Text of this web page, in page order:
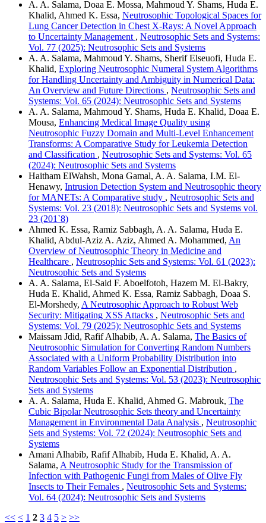
A. A. Salama, Doaa E. Mossa, Mahmoud Y. Shams, Huda E.
Khalid, Ahmed K. Essa, Neutrosophic Topological Spaces for
Lung Cancer Detection in Chest X-Rays: A Novel Approach
to Uncertainty Management , Neutrosophic Sets and Systems:
Vol. 77 (2025): Neutrosophic Sets and Systems
A. A. Salama, Mahmoud Y. Shams, Sherif Elseuofi, Huda E.
Khalid, Exploring Neutrosophic Numeral System Algorithms
for Handling Uncertainty and Ambiguity in Numerical Data:
An Overview and Future Directions , Neutrosophic Sets and
Systems: Vol. 65 (2024): Neutrosophic Sets and Systems
A. A. Salama, Mahmoud Y. Shams, Huda E. Khalid, Doaa E.
Mousa, Enhancing Medical Image Quality using
Neutrosophic Fuzzy Domain and Multi-Level Enhancement
Transforms: A Comparative Study for Leukemia Detection
and Classification , Neutrosophic Sets and Systems: Vol. 65
(2024): Neutrosophic Sets and Systems
Haitham ElWahsh, Mona Gamal, A. A. Salama, I.M. El-
Henawy, Intrusion Detection System and Neutrosophic theory
for MANETs: A Comparative study , Neutrosophic Sets and
Systems: Vol. 23 (2018): Neutrosophic Sets and Systems vol.
23 (201`8)
Ahmed K. Essa, Ramiz Sabbagh, A. A. Salama, Huda E.
Khalid, Abdul-Aziz A. Aziz, Ahmed A. Mohammed, An
Overview of Neutrosophic Theory in Medicine and
Healthcare , Neutrosophic Sets and Systems: Vol. 61 (2023):
Neutrosophic Sets and Systems
A. A. Salama, El-Said F. Aboelfotoh, Hazem M. El-Bakry,
Huda E. Khalid, Ahmed K. Essa, Ramiz Sabbagh, Doaa S.
El-Morshedy, A Neutrosophic Approach to Robust Web
Security: Mitigating XSS Attacks , Neutrosophic Sets and
Systems: Vol. 79 (2025): Neutrosophic Sets and Systems
Maissam Jdid, Rafif Alhabib, A. A. Salama, The Basics of
Neutrosophic Simulation for Converting Random Numbers
Associated with a Uniform Probability Distribution into
Random Variables Follow an Exponential Distribution ,
Neutrosophic Sets and Systems: Vol. 53 (2023): Neutrosophic
Sets and Systems
A. A. Salama, Huda E. Khalid, Ahmed G. Mabrouk, The
Cubic Bipolar Neutrosophic Sets theory and Uncertainty
Management in Environmental Data Analysis , Neutrosophic
Sets and Systems: Vol. 72 (2024): Neutrosophic Sets and
Systems
Amani Alhabib, Rafif Alhabib, Huda E. Khalid, A. A.
Salama, A Neutrosophic Study for the Transmission of
Infection with Pathogenic Fungi from Males of Olive Fly
Insects to Their Females , Neutrosophic Sets and Systems:
Vol. 64 (2024): Neutrosophic Sets and Systems
<< < 1 2 3 4 5 > >>